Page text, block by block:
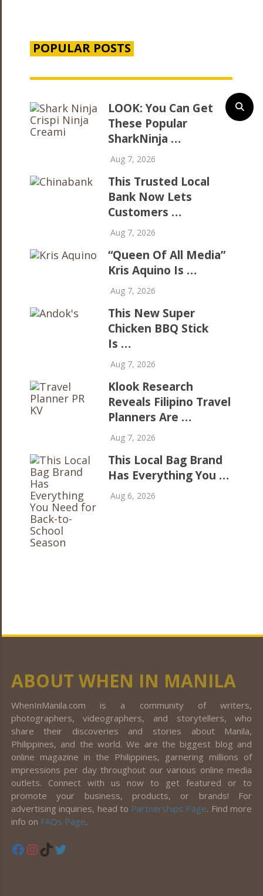
POPULAR POSTS
LOOK: You Can Get
These Popular
SharkNinja …
Aug 7, 2026
This Trusted Local
Bank Now Lets
Customers …
Aug 7, 2026
“Queen Of All Media”
Kris Aquino Is …
Aug 7, 2026
This New Super
Chicken BBQ Stick
Is …
Aug 7, 2026
Klook Research
Reveals Filipino Travel
Planners Are …
Aug 7, 2026
This Local Bag Brand
Has Everything You …
Aug 6, 2026
ABOUT WHEN IN MANILA
WhenInManila.com is a community of writers,
photographers, videographers, and storytellers, who
share their discoveries and stories about Manila,
Philippines, and the world. We are the biggest blog and
online magazine in the Philippines, garnering millions of
impressions per day throughout our various online media
outlets. Connect with us now to get featured or to
promote your business, products, or brands! For
advertising inquiries, head to Partnerships Page. Find more
info on FAQs Page.
Facebook
Instagram
TikTok